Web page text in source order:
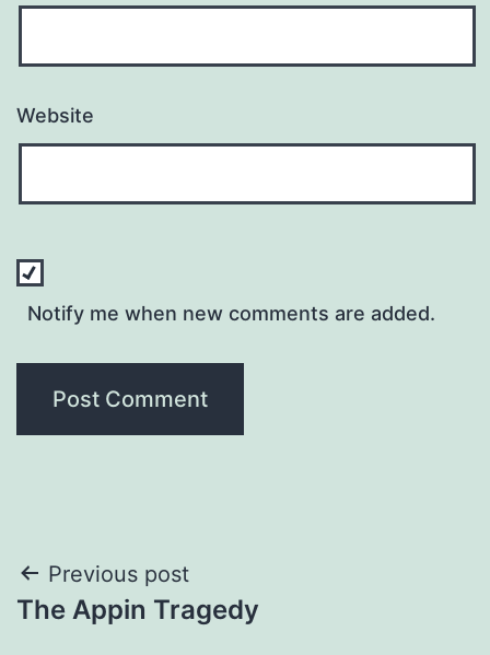
Website
Notify me when new comments are added.
Post
navigation
Previous post
The Appin Tragedy